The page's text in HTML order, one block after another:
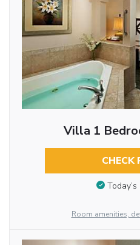
Villa 1
CHECK
Room amenities,